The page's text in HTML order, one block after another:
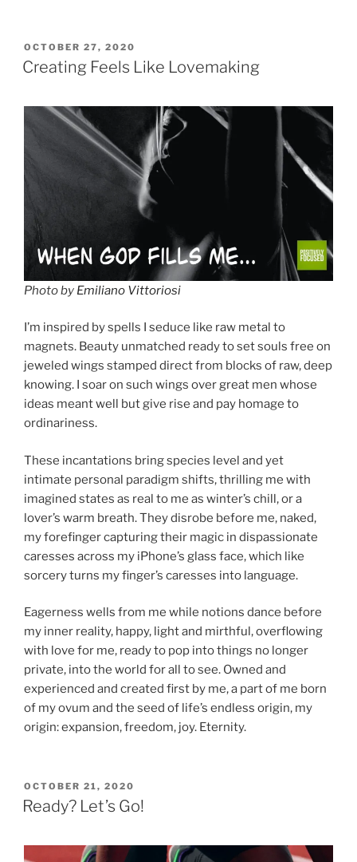
POSTED
ON
OCTOBER 27, 2020
Creating Feels Like Lovemaking
Photo by Emiliano Vittoriosi
I’m inspired by spells I seduce like raw metal to
magnets. Beauty unmatched ready to set souls free on
jeweled wings stamped direct from blocks of raw, deep
knowing. I soar on such wings over great men whose
ideas meant well but give rise and pay homage to
ordinariness.
These incantations bring species level and yet
intimate personal paradigm shifts, thrilling me with
imagined states as real to me as winter’s chill, or a
lover’s warm breath. They disrobe before me, naked,
my forefinger capturing their magic in dispassionate
caresses across my iPhone’s glass face, which like
sorcery turns my finger’s caresses into language.
Eagerness wells from me while notions dance before
my inner reality, happy, light and mirthful, overflowing
with love for me, ready to pop into things no longer
private, into the world for all to see. Owned and
experienced and created first by me, a part of me born
of my ovum and the seed of life’s endless origin, my
origin: expansion, freedom, joy. Eternity.
POSTED
ON
OCTOBER 21, 2020
Ready? Let’s Go!